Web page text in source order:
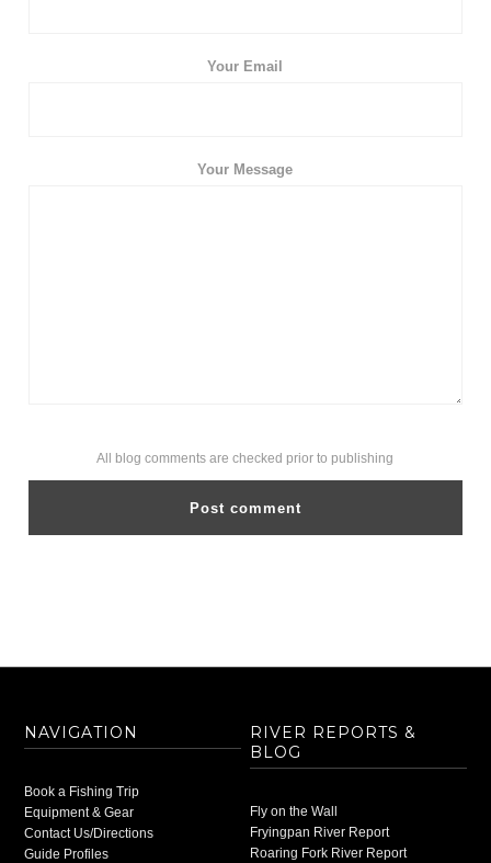
Your Email
Your Message
All blog comments are checked prior to publishing
NAVIGATION
Book a Fishing Trip
Equipment & Gear
Contact Us/Directions
Guide Profiles
RIVER REPORTS &
BLOG
Fly on the Wall
Fryingpan River Report
Roaring Fork River Report